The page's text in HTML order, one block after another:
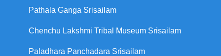
Pathala Ganga Srisailam
Chenchu Lakshmi Tribal Museum Srisailam
Paladhara Panchadara Srisailam